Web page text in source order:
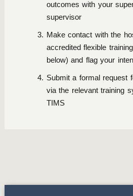
outcomes with your
supervisor
Make contact with the
accredited flexible
below) and flag your
Submit a formal request
via the relevant training
TIMS